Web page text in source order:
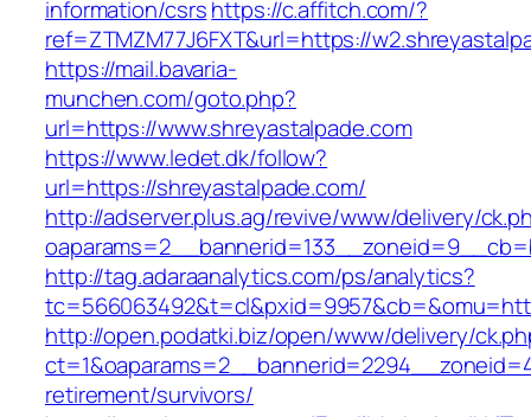
information/csrshttps://c.affitch.com/?
ref=ZTMZM77J6FXT&url=https://
https://mail.bavaria-
munchen.com/goto.php?
url=https://www.shreyastalpade.com
https://www.ledet.dk/follow?
url=https://shreyastalpade.com/
http://adserver.plus.ag/revive/www/delivery/
http://tag.adaraanalytics.com/ps/analytics?
http://open.podatki.biz/open/www/delivery/
retirement/survivors/